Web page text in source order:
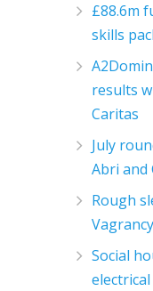
£88.6m
skills
results
Caritas
July
Abri and
Rough
Social